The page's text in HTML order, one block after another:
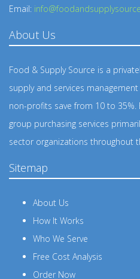
Email:
About Us
Food & Supply Source is a
supply and services
non-profits save from 10 to 35%.
group purchasing services
sector organizations throughout
Sitemap
About Us
How It Works
Who We Serve
Free Cost Analysis
Order Now